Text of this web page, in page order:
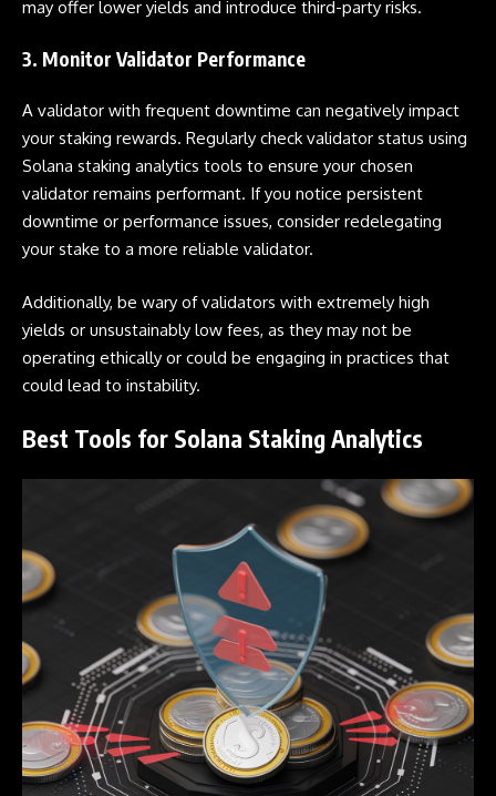
may offer lower yields and introduce third-party risks.
3. Monitor Validator Performance
A validator with frequent downtime can negatively impact
your staking rewards. Regularly check validator status using
Solana staking analytics tools to ensure your chosen
validator remains performant. If you notice persistent
downtime or performance issues, consider redelegating
your stake to a more reliable validator.
Additionally, be wary of validators with extremely high
yields or unsustainably low fees, as they may not be
operating ethically or could be engaging in practices that
could lead to instability.
Best Tools for Solana Staking Analytics